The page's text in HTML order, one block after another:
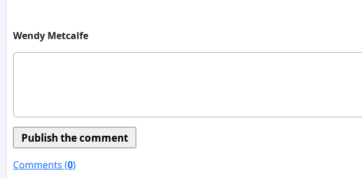
Wendy Metcalfe
Comments (0)